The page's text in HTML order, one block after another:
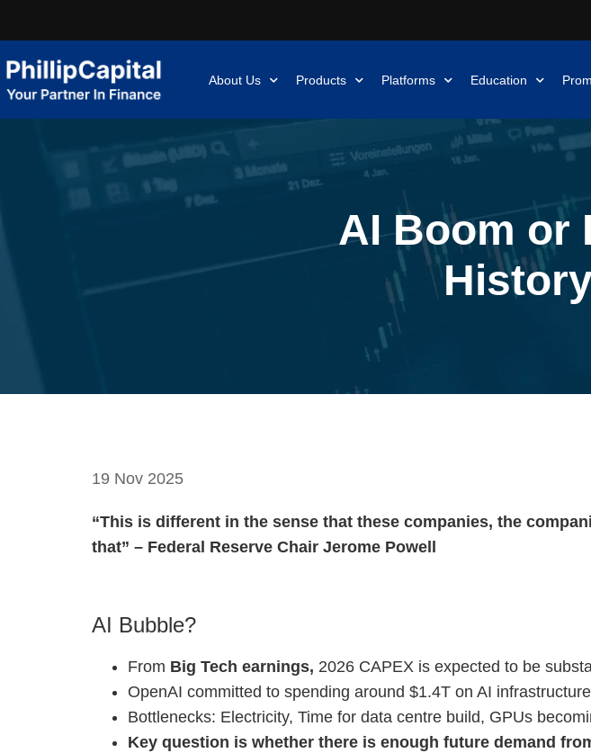
About Us Products Platforms Education
AI Boom or
19 Nov 2025
“This is different in the sense that these companies, the
that” – Federal Reserve Chair Jerome Powell
AI Bubble?
From Big Tech earnings, 2026 CAPEX is expected to be
OpenAI committed to spending around $1.4T on AI
Bottlenecks: Electricity, Time for data centre build, GPUs
Key question is whether there is enough future demand